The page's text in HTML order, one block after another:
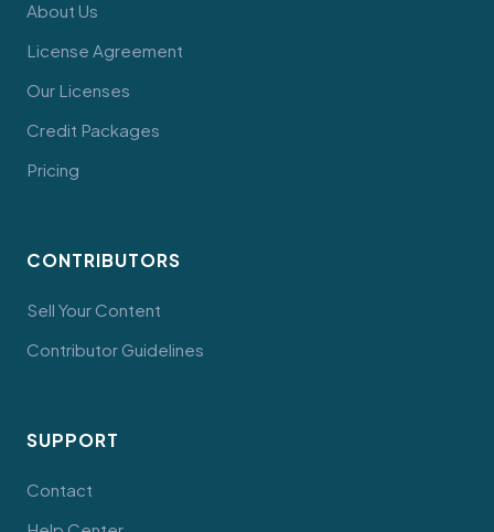
About Us
License Agreement
Our Licenses
Credit Packages
Pricing
CONTRIBUTORS
Sell Your Content
Contributor Guidelines
SUPPORT
Contact